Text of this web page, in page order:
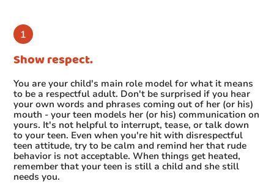
Show respect.
You are your child's main role model for what it means
to be a respectful adult. Don't be surprised if you hear
your own words and phrases coming out of her (or his)
mouth - your teen models her (or his) communication on
yours. It's not helpful to interrupt, tease, or talk down
to your teen. Even when you're hit with disrespectful
teen attitude, try to be calm and remind her that rude
behavior is not acceptable. When things get heated,
remember that your teen is still a child and she still
needs you.